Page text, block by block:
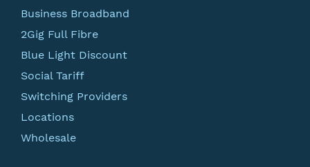
Business Broadband
2Gig Full Fibre
Blue Light Discount
Social Tariff
Switching Providers
Locations
Wholesale